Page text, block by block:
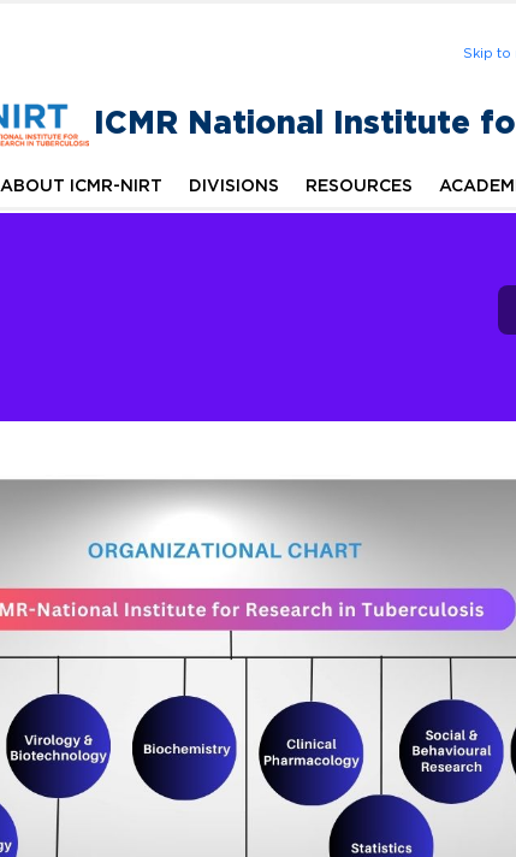
Skip to
ICMR National Institute
ABOUT ICMR-NIRT DIVISIONS RESOURCES